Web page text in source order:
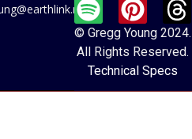
© Gregg Young 2024.
All Rights Reserved.
Technical Specs